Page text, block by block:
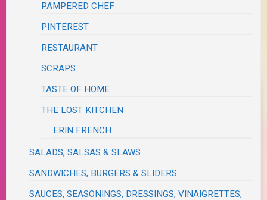
PAMPERED CHEF
PINTEREST
RESTAURANT
SCRAPS
TASTE OF HOME
THE LOST KITCHEN
ERIN FRENCH
SALADS, SALSAS & SLAWS
SANDWICHES, BURGERS & SLIDERS
SAUCES, SEASONINGS, DRESSINGS, VINAIGRETTES,